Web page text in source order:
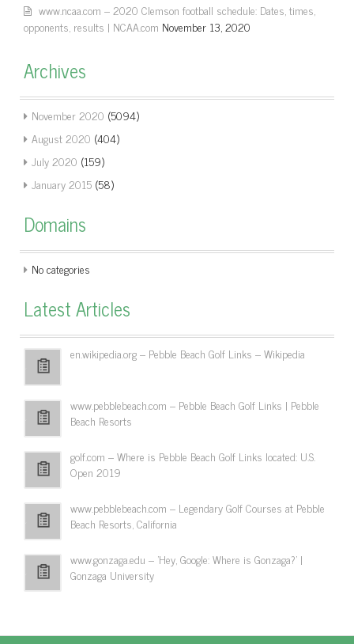
www.ncaa.com – 2020 Clemson football schedule: Dates, times,
opponents, results | NCAA.com November 13, 2020
Archives
November 2020 (5094)
August 2020 (404)
July 2020 (159)
January 2015 (58)
Domains
No categories
Latest Articles
en.wikipedia.org – Pebble Beach Golf Links – Wikipedia
www.pebblebeach.com – Pebble Beach Golf Links | Pebble
Beach Resorts
golf.com – Where is Pebble Beach Golf Links located: U.S.
Open 2019
www.pebblebeach.com – Legendary Golf Courses at Pebble
Beach Resorts, California
www.gonzaga.edu – 'Hey, Google: Where is Gonzaga?' |
Gonzaga University